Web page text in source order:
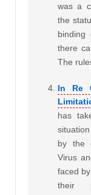
was a
the
there
The
In Re
has
by the
Virus
faced
their